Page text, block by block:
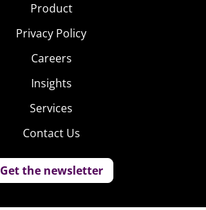
Product
Privacy Policy
Careers
Insights
Services
Contact Us
Get the newsletter